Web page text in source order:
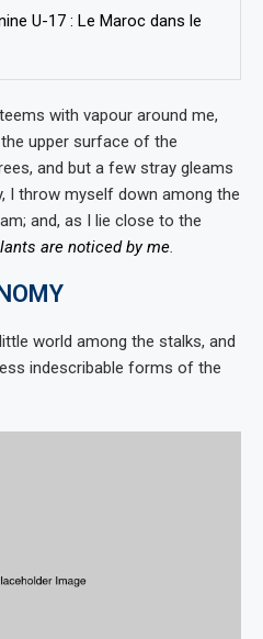
U-17 : Le Maroc dans le
with vapour around me,
upper surface of the
and but a few stray gleams
I throw myself down among the
and, as I lie close to the
are noticed by me.
world among the stalks, and
indescribable forms of the